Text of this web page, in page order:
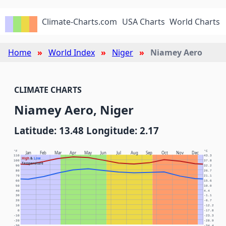
Climate-Charts.com USA Charts World Charts
Home World Index Niger Niamey Aero
CLIMATE CHARTS
Niamey Aero, Niger
Latitude: 13.48 Longitude: 2.17
Jan Feb Mar Apr May Jun Jul Aug Sep Oct Nov Dec
High& Low
Temperature
°F °C
-20 -28.9
-10 -23.3
0 -17.8
10 -12.2
20 -6.7
30 -1.1
40 4.4
50 10.0
60 15.6
70 21.1
80 26.7
90 32.2
100 37.8
110 43.3